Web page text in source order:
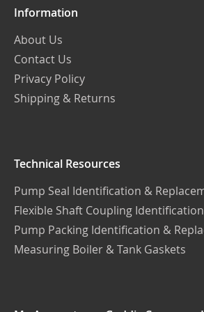
Information
About Us
Contact Us
Privacy Policy
Shipping & Returns
Technical Resources
Pump Seal Identification &
Flexible Shaft Coupling
Pump Packing Identification &
Measuring Boiler & Tank Gaskets